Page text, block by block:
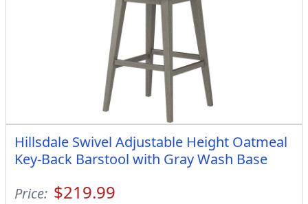
Hillsdale Swivel Adjustable Height Oatmeal
Key-Back Barstool with Gray Wash Base
Price: $219.99